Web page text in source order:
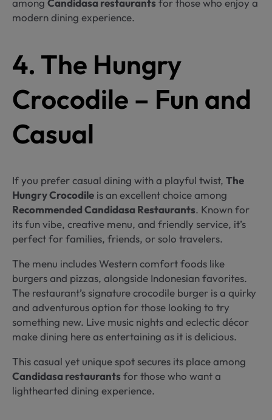
modern dining experience.
4. The Hungry
Crocodile – Fun and
Casual
If you prefer casual dining with a playful twist, The
Hungry Crocodile is an excellent choice among
Recommended Candidasa Restaurants. Known for
its fun vibe, creative menu, and friendly service, it’s
perfect for families, friends, or solo travelers.
The menu includes Western comfort foods like
burgers and pizzas, alongside Indonesian favorites.
The restaurant’s signature crocodile burger is a quirky
and adventurous option for those looking to try
something new. Live music nights and eclectic décor
make dining here as entertaining as it is delicious.
This casual yet unique spot secures its place among
Candidasa restaurants for those who want a
lighthearted dining experience.